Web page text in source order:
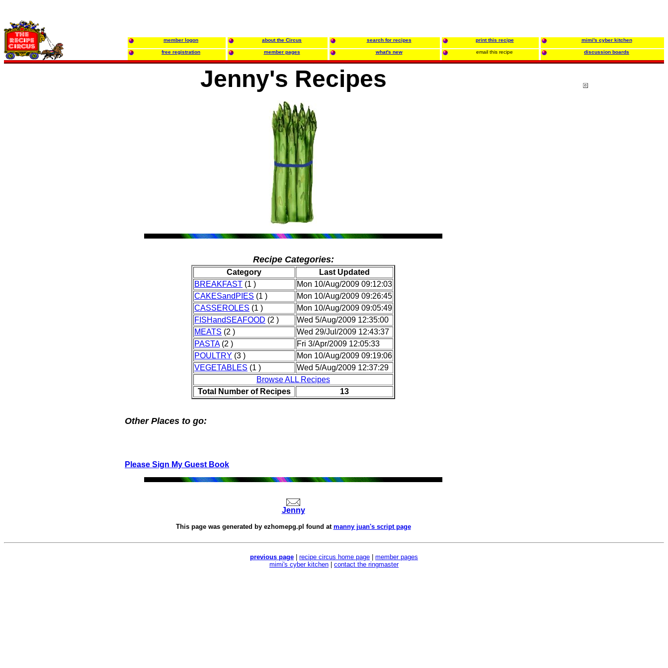
member logon about the Circus search for recipes print this recipe mimi's cyber kitchen
free registration member pages what's new email this recipe discussion boards
Jenny's Recipes
Recipe Categories:
Category
Last Updated
BREAKFAST (1 )
Mon 10/Aug/2009 09:12:03
CAKESandPIES (1 )
Mon 10/Aug/2009 09:26:45
CASSEROLES (1 )
Mon 10/Aug/2009 09:05:49
FISHandSEAFOOD (2 )
Wed 5/Aug/2009 12:35:00
MEATS (2 )
Wed 29/Jul/2009 12:43:37
PASTA(2 )
Fri 3/Apr/2009 12:05:33
POULTRY (3 )
Mon 10/Aug/2009 09:19:06
VEGETABLES (1 )
Wed 5/Aug/2009 12:37:29
Browse ALL Recipes
Total Number of Recipes
13
Other Places to go:
Please Sign My Guest Book
Jenny
This page was generated by ezhomepg.pl found at manny juan's script page
previous page recipe circus home page
member pages
mimi's cyber kitchen
contact the ringmaster